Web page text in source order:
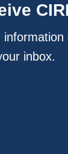
inbox.